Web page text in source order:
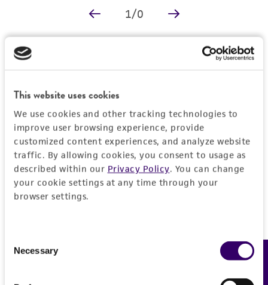
This website uses cookies
We use cookies and other tracking technologies to
improve user browsing experience, provide
customized content experiences, and analyze website
traffic. By allowing cookies, you consent to usage as
described within our Privacy Policy. You can change
your cookie settings at any time through your
browser settings.
Selection
Necessary
PERMITS & RESTRICTIONS
REFERENCES
1/0
Detailed product information
Characteristics
Comments
Reported to contain EcoRI/HindIII fragments of
the following sizes (kb), ordered as in the
genome: 6.800, 0.457, 1.878, 1.161, 1.107,
of the following sizes (kb): 0.45, 0.53, 0.65,
Overlaps clones with ATCC number(s): 70347,
Vector information
Construct size (kb)
Insert information
Depositors
Legal disclaimers Feedback